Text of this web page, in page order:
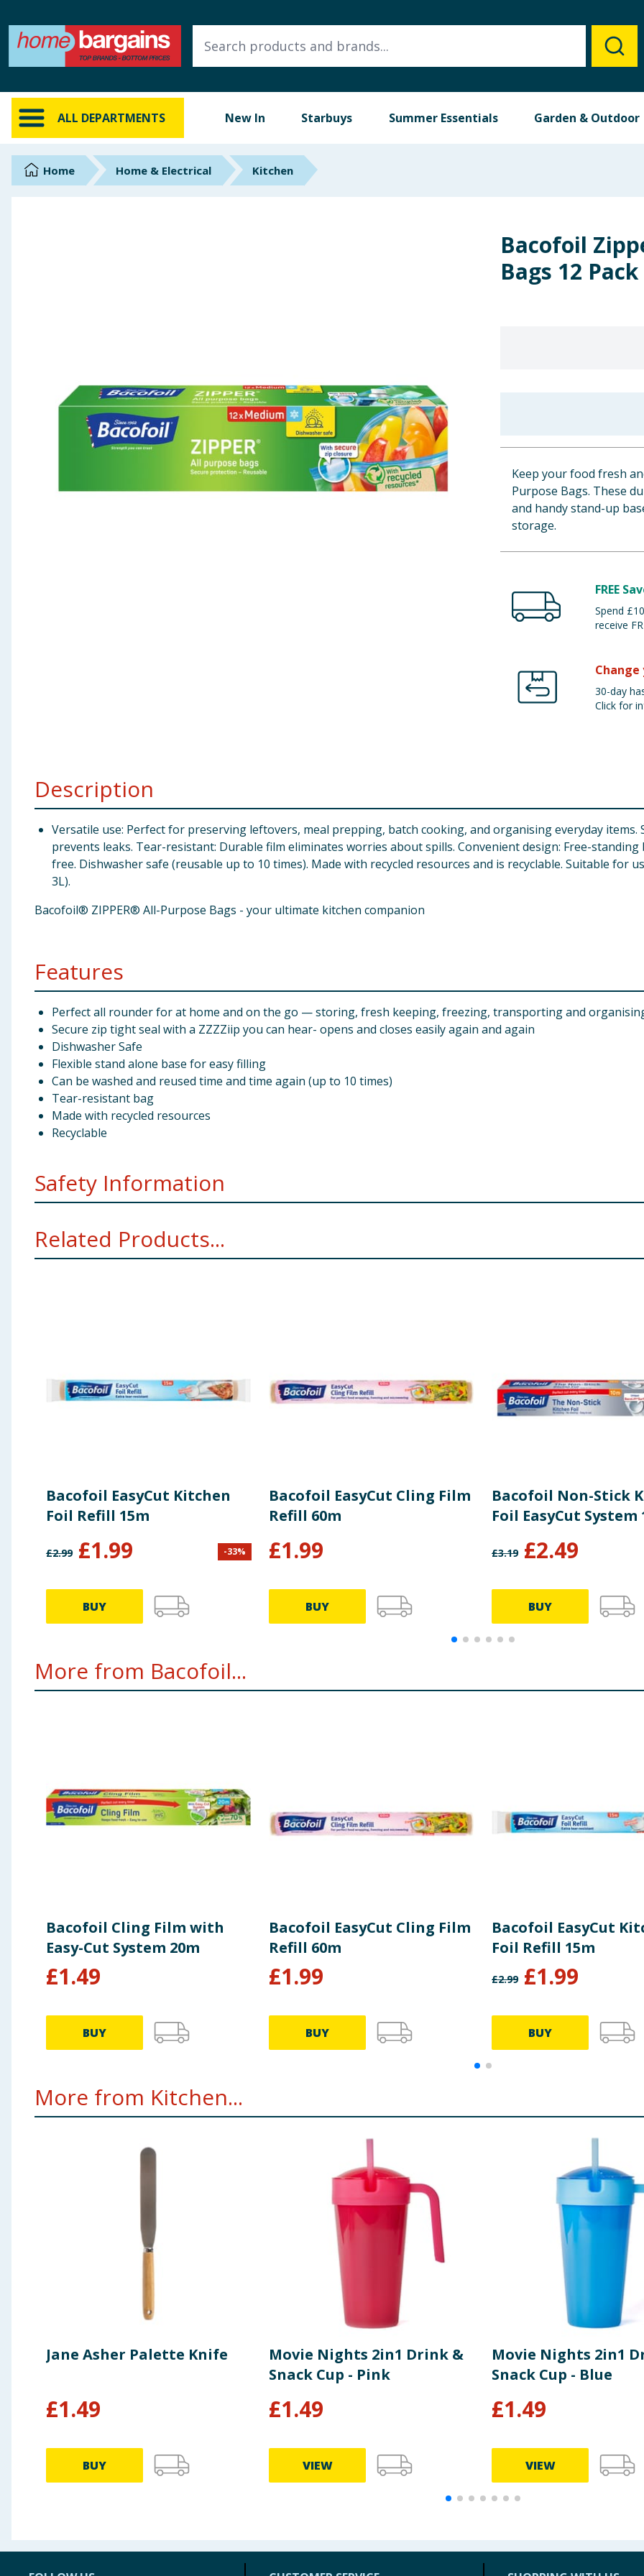
ALL DEPARTMENTS New In Starbuys Summer Essentials Garden & Outdoor
ALL DEPARTMENTS
New In
Online Exclusive
Brands
Health, Beauty & Fitness
Home & Electrical
Home Home & Electrical Kitchen
Bacofoil
Bags 12
Keep your food fresh
Purpose Bags. These
and handy stand-up
storage.
FREE
Spend
receive
Change
30-day
Click for
Description
Versatile use: Perfect for preserving leftovers, meal prepping, batch cooking, and organising everyday
prevents leaks. Tear-resistant: Durable film eliminates worries about spills. Convenient design: Free-
free. Dishwasher safe (reusable up to 10 times). Made with recycled resources and is recyclable. Suitable for
3L).
Bacofoil® ZIPPER® All-Purpose Bags - your ultimate kitchen companion
Features
Perfect all rounder for at home and on the go — storing, fresh keeping, freezing, transporting and
Secure zip tight seal with a ZZZZiip you can hear- opens and closes easily again and again
Dishwasher Safe
Flexible stand alone base for easy filling
Can be washed and reused time and time again (up to 10 times)
Tear-resistant bag
Made with recycled resources
Recyclable
Safety Information
Preparation and Usage Dishwasher care tips
Manufacturers Address(UK): Melitta UK Ltd., Hortonwood 45, Telford, Shropshire, UK, TF1 7FA.
Related Products...
Bacofoil EasyCut Kitchen
Foil Refill 15m
£2.99 £1.99 -33%
BUY
Bacofoil EasyCut Cling Film
Refill 60m
£1.99
BUY
Bacofoil Non-Stick
Foil EasyCut System
£3.19 £2.49
BUY
More from Bacofoil...
Bacofoil Cling Film with
Easy-Cut System 20m
£1.49
BUY
Bacofoil EasyCut Cling Film
Refill 60m
£1.99
BUY
Bacofoil EasyCut
Foil Refill 15m
£2.99 £1.99
BUY
More from Kitchen...
Jane Asher Palette Knife
£1.49
BUY
Movie Nights 2in1 Drink &
Snack Cup - Pink
£1.49
VIEW
Movie Nights 2in1
Snack Cup - Blue
£1.49
VIEW